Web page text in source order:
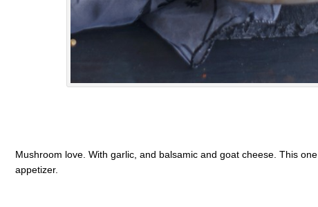
Mushroom love. With garlic, and balsamic and goat cheese. This
appetizer.